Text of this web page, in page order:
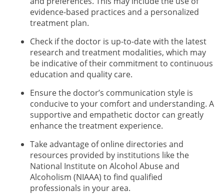
evidence-based practices and a personalized
treatment plan.
Check if the doctor is up-to-date with the latest
research and treatment modalities, which may
be indicative of their commitment to continuous
education and quality care.
Ensure the doctor’s communication style is
conducive to your comfort and understanding. A
supportive and empathetic doctor can greatly
enhance the treatment experience.
Take advantage of online directories and
resources provided by institutions like the
National Institute on Alcohol Abuse and
Alcoholism (NIAAA) to find qualified
professionals in your area.